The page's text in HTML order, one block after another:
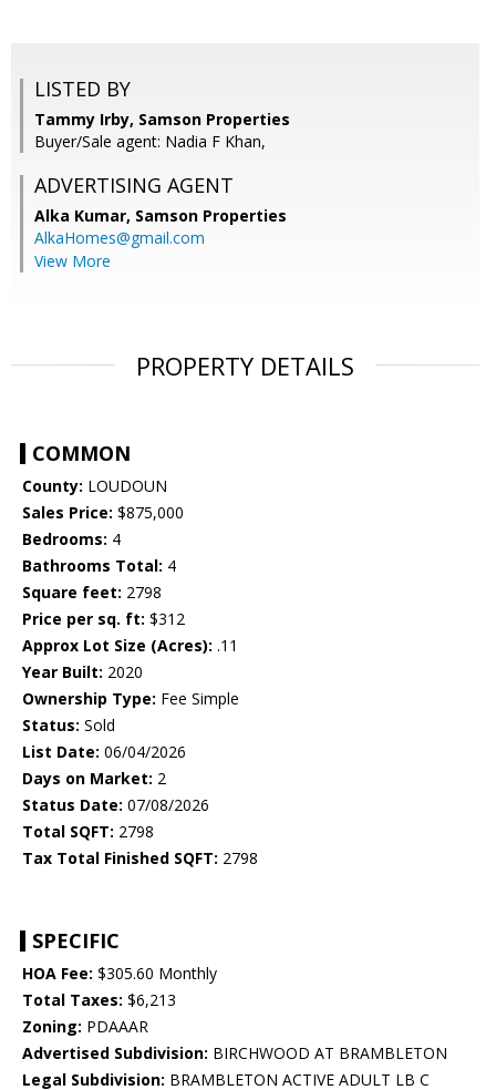
LISTED BY
Tammy Irby, Samson Properties
Buyer/Sale agent: Nadia F Khan,
ADVERTISING AGENT
Alka Kumar, Samson Properties
AlkaHomes@gmail.com
View More
PROPERTY DETAILS
COMMON
County: LOUDOUN
Sales Price: $875,000
Bedrooms: 4
Bathrooms Total: 4
Square feet: 2798
Price per sq. ft: $312
Approx Lot Size (Acres): .11
Year Built: 2020
Ownership Type: Fee Simple
Status: Sold
List Date: 06/04/2026
Days on Market: 2
Status Date: 07/08/2026
Total SQFT: 2798
Tax Total Finished SQFT: 2798
SPECIFIC
HOA Fee: $305.60 Monthly
Total Taxes: $6,213
Zoning: PDAAAR
Advertised Subdivision: BIRCHWOOD AT BRAMBLETON
Legal Subdivision: BRAMBLETON ACTIVE ADULT LB C